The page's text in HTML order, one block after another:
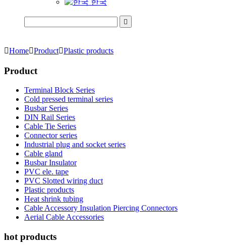
한국

HomeProductPlastic products
Product
Terminal Block Series
Cold pressed terminal series
Busbar Series
DIN Rail Series
Cable Tie Series
Connector series
Industrial plug and socket series
Cable gland
Busbar Insulator
PVC ele. tape
PVC Slotted wiring duct
Plastic products
Heat shrink tubing
Cable Accessory Insulation Piercing Connectors
Aerial Cable Accessories
hot products